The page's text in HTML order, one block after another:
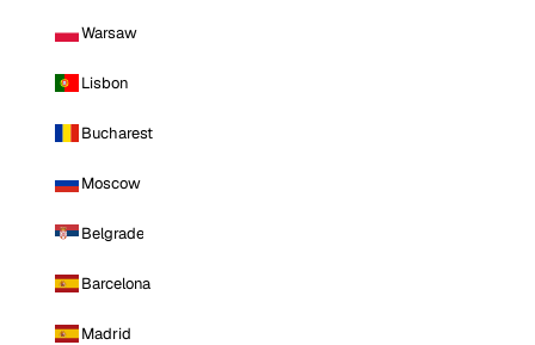
Warsaw
Lisbon
Bucharest
Moscow
Belgrade
Barcelona
Madrid